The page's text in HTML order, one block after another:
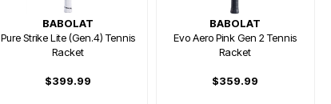
BABOLAT
Pure Strike Lite (Gen.4) Tennis
Racket
$399.99
BABOLAT
Evo Aero Pink Gen 2 Tennis
Racket
$359.99